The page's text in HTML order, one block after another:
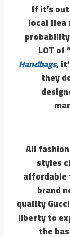
If it’s
local flea
LOT of
Handbags,
they
All
styles
affordable
brand
quality
liberty to
the